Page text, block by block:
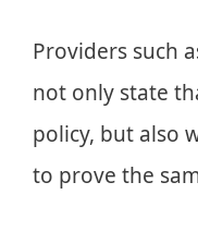
Providers such
not only state
policy, but also
to prove the